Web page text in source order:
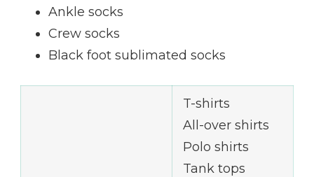
Ankle socks
Crew socks
Black foot sublimated socks
T-shirts
All-over shirts
Polo shirts
Tank tops